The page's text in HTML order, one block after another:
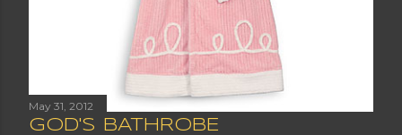
May 31, 2012
GOD'S BATHROBE